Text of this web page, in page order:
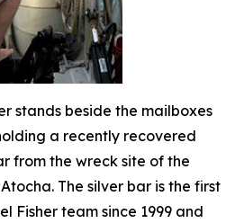
stands beside the mailboxes
a recently recovered
from the wreck site of the
The silver bar is the first
Fisher team since 1999 and